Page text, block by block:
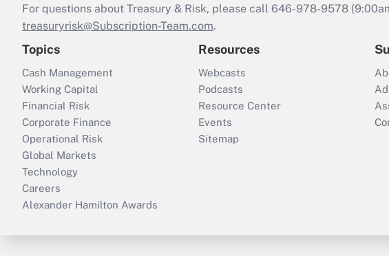
For questions about Treasury & Risk, please call 646-978-9578
treasuryrisk@Subscription-Team.com.
Topics
Cash Management
Working Capital
Financial Risk
Corporate Finance
Operational Risk
Global Markets
Technology
Careers
Alexander Hamilton Awards
Resources
Webcasts
Podcasts
Resource Center
Events
Sitemap